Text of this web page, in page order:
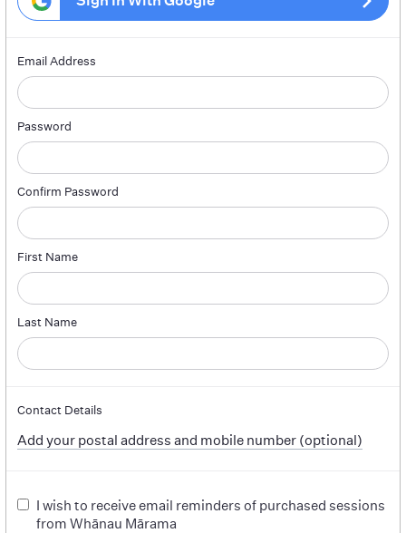
Email Address
Password
Confirm Password
First Name
Last Name
Contact Details
Add your postal address and mobile number (optional)
I wish to receive email reminders of purchased sessions
from Whānau Mārama